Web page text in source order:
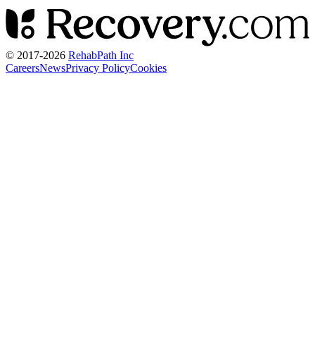
© 2017-2026 RehabPath Inc
CareersNewsPrivacy PolicyCookies